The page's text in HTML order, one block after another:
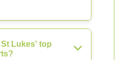
St Lukes' top